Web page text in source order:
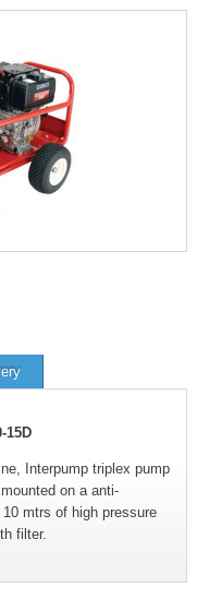
15D
Interpump triplex pump
on a anti-
mtrs of high pressure
filter.